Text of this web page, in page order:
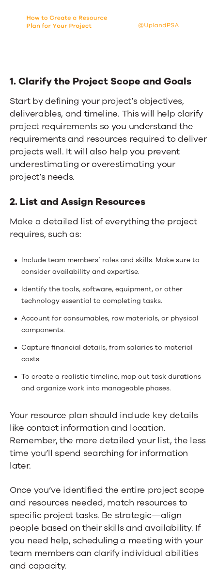
1. Clarify the Project Scope and Goals
Start by defining your project’s objectives,
deliverables, and timeline. This will help clarify
project requirements so you understand the
requirements and resources required to deliver
projects well. It will also help you prevent
underestimating or overestimating your
project’s needs.
2. List and Assign Resources
Make a detailed list of everything the project
requires, such as:
Include team members’ roles and skills. Make sure to
consider availability and expertise.
Identify the tools, software, equipment, or other
technology essential to completing tasks.
Account for consumables, raw materials, or physical
components.
Capture financial details, from salaries to material
costs.
To create a realistic timeline, map out task durations
and organize work into manageable phases.
Your resource plan should include key details
like contact information and location.
Remember, the more detailed your list, the less
time you’ll spend searching for information
later.
Once you’ve identified the entire project scope
and resources needed, match resources to
specific project tasks. Be strategic—align
people based on their skills and availability. If
you need help, scheduling a meeting with your
team members can clarify individual abilities
and capacity.